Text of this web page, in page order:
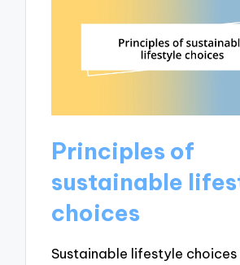
Principles of
sustainable
choices
Sustainable lifestyle